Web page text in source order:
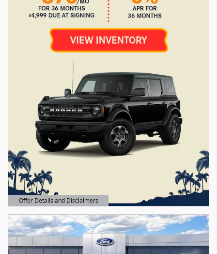
Offer Details and Disclaimers
Open Details Modal